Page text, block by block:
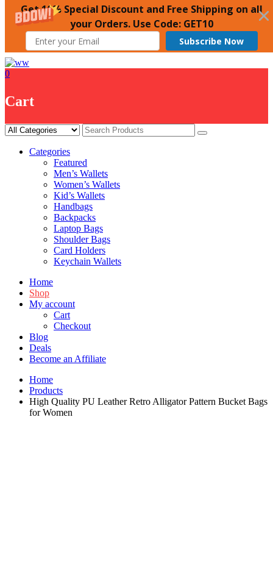
Get 10% Special Discount and Free Shipping on all
your Orders. Use Code: GET10
Subscribe Now
Skip
to
0
Cart
Categories
Featured
Men’s Wallets
Women’s Wallets
Kid’s Wallets
Handbags
Backpacks
Laptop Bags
Shoulder Bags
Card Holders
Keychain Wallets
Home
Shop
My account
Cart
Checkout
Blog
Deals
Become an Affiliate
Home
Products
High Quality PU Leather Retro Alligator Pattern Bucket Bags
for Women